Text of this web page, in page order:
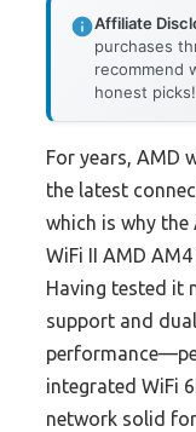
Affiliate
purchases
recommend
honest picks!
For years, AMD
the latest
which is why the
WiFi II AMD
Having tested it
support and
integrated WiFi
network solid